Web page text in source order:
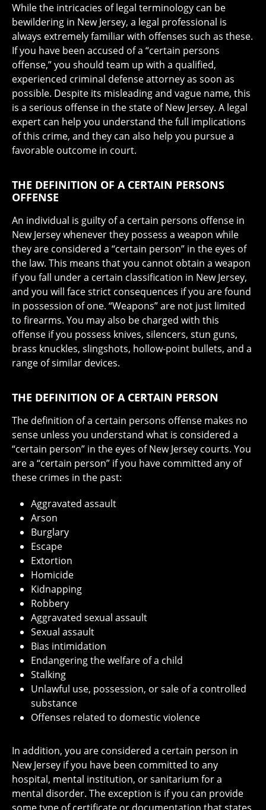
While the intricacies of legal terminology can be
bewildering in New Jersey, a legal professional is
always extremely familiar with offenses such as these.
If you have been accused of a “certain persons
offense,” you should team up with a qualified,
experienced criminal defense attorney as soon as
possible. Despite its misleading and vague name, this
is a serious offense in the state of New Jersey. A legal
expert can help you understand the full implications
of this crime, and they can also help you pursue a
favorable outcome in court.
THE DEFINITION OF A CERTAIN PERSONS
OFFENSE
An individual is guilty of a certain persons offense in
New Jersey whenever they possess a weapon while
they are considered a “certain person” in the eyes of
the law. This means that you cannot obtain a weapon
if you fall under a certain classification in New Jersey,
and you will face strict consequences if you are found
in possession of one. “Weapons” are not just limited
to firearms. You may also be charged with this
offense if you possess knives, silencers, stun guns,
brass knuckles, slingshots, hollow-point bullets, and a
range of similar devices.
THE DEFINITION OF A CERTAIN PERSON
The definition of a certain persons offense makes no
sense unless you understand what is considered a
“certain person” in the eyes of New Jersey courts. You
are a “certain person” if you have committed any of
these crimes in the past:
Aggravated assault
Arson
Burglary
Escape
Extortion
Homicide
Kidnapping
Robbery
Aggravated sexual assault
Sexual assault
Bias intimidation
Endangering the welfare of a child
Stalking
Unlawful use, possession, or sale of a controlled
substance
Offenses related to domestic violence
In addition, you are considered a certain person in
New Jersey if you have been committed to any
hospital, mental institution, or sanitarium for a
mental disorder. The exception is if you can provide